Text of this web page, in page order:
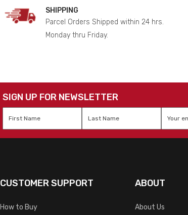
SHIPPING
Parcel Orders Shipped within 24 hrs.
Monday thru Friday.
SIGN UP FOR NEWSLETTER
CUSTOMER SUPPORT
How to Buy
ABOUT
About Us